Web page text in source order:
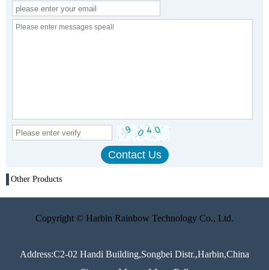
Other Products
Copyright © Harbin Rainbow Technology Co., Ltd.
Address:C2-02 Handi Building,Songbei Distr.,Harbin,China